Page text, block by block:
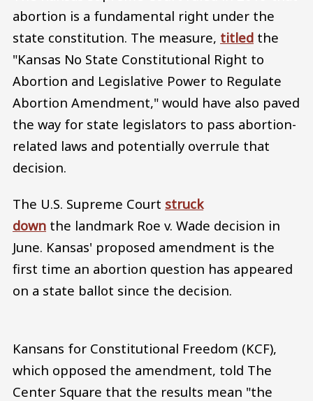
abortion is a fundamental right under the
state constitution. The measure, titled the
"Kansas No State Constitutional Right to
Abortion and Legislative Power to Regulate
Abortion Amendment," would have also paved
the way for state legislators to pass abortion-
related laws and potentially overrule that
decision.
The U.S. Supreme Court struck
down the landmark Roe v. Wade decision in
June. Kansas' proposed amendment is the
first time an abortion question has appeared
on a state ballot since the decision.
Kansans for Constitutional Freedom (KCF),
which opposed the amendment, told The
Center Square that the results mean "the